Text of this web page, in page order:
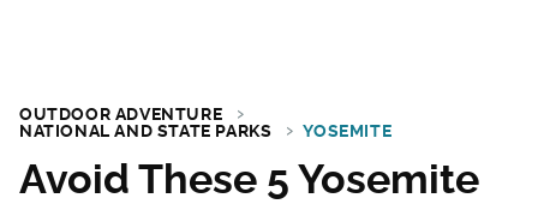
OUTDOOR ADVENTURE
NATIONAL AND STATE PARKS
YOSEMITE
Avoid These 5 Yosemite